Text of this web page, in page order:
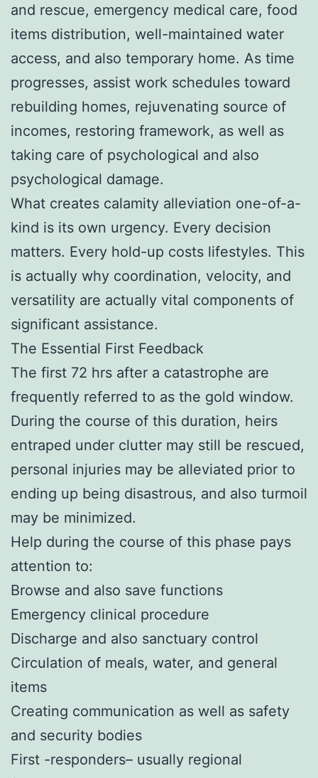
and rescue, emergency medical care, food
items distribution, well-maintained water
access, and also temporary home. As time
progresses, assist work schedules toward
rebuilding homes, rejuvenating source of
incomes, restoring framework, as well as
taking care of psychological and also
psychological damage.
What creates calamity alleviation one-of-a-
kind is its own urgency. Every decision
matters. Every hold-up costs lifestyles. This
is actually why coordination, velocity, and
versatility are actually vital components of
significant assistance.
The Essential First Feedback
The first 72 hrs after a catastrophe are
frequently referred to as the gold window.
During the course of this duration, heirs
entraped under clutter may still be rescued,
personal injuries may be alleviated prior to
ending up being disastrous, and also turmoil
may be minimized.
Help during the course of this phase pays
attention to:
Browse and also save functions
Emergency clinical procedure
Discharge and also sanctuary control
Circulation of meals, water, and general
items
Creating communication as well as safety
and security bodies
First -responders– usually regional